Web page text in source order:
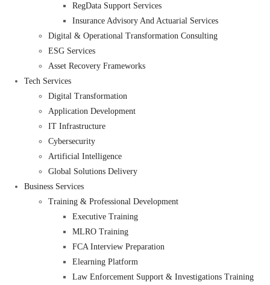
RegData Support Services
Insurance Advisory And Actuarial Services
Digital & Operational Transformation Consulting
ESG Services
Asset Recovery Frameworks
Tech Services
Digital Transformation
Application Development
IT Infrastructure
Cybersecurity
Artificial Intelligence
Global Solutions Delivery
Business Services
Training & Professional Development
Executive Training
MLRO Training
FCA Interview Preparation
Elearning Platform
Law Enforcement Support & Investigations Training